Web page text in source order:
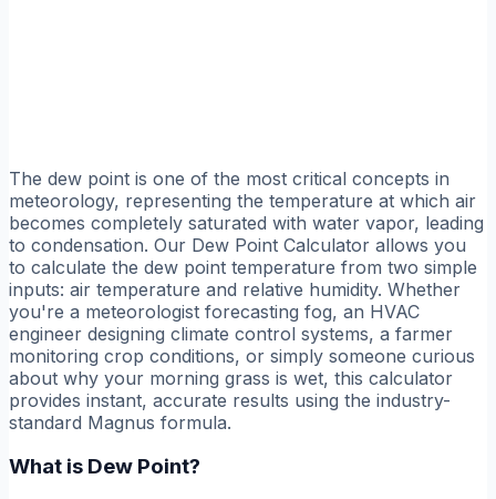
The dew point is one of the most critical concepts in
meteorology, representing the temperature at which air
becomes completely saturated with water vapor, leading
to condensation. Our Dew Point Calculator allows you
to calculate the dew point temperature from two simple
inputs: air temperature and relative humidity. Whether
you're a meteorologist forecasting fog, an HVAC
engineer designing climate control systems, a farmer
monitoring crop conditions, or simply someone curious
about why your morning grass is wet, this calculator
provides instant, accurate results using the industry-
standard Magnus formula.
What is Dew Point?